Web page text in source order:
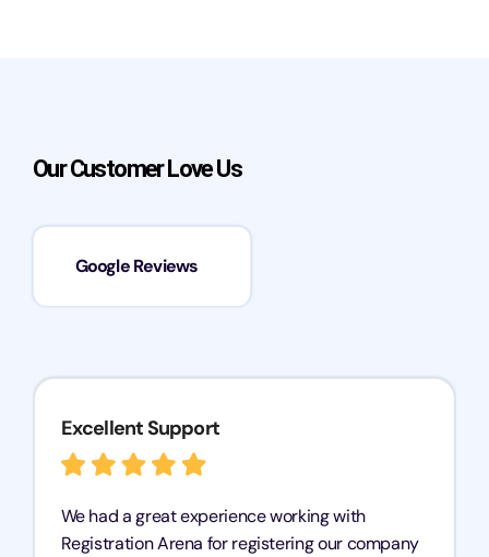
Our Customer Love Us
Google Reviews
Excellent Support
We had a great experience working with
Registration Arena for registering our company